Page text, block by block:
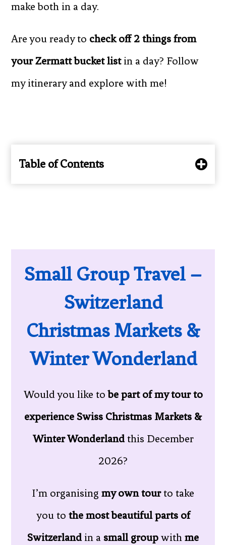
make both in a day.
Are you ready to check off 2 things from
your Zermatt bucket listin a day? Follow
my itinerary and explore with me!
Table of Contents
Small Group Travel –
Switzerland
Christmas Markets &
Winter Wonderland
Would you like tobe part of my tour to
experience Swiss Christmas Markets &
Winter Wonderlandthis December
2026?
I’m organising my own tourto take
you to the most beautiful parts of
Switzerlandin a small group with me